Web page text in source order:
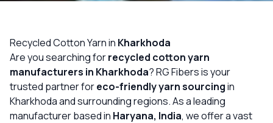
MATERIAL IMPACT
CONTACT US
📞 Call Now Get Free Quote
Recycled Cotton Yarn in Kharkhoda
Are you searching forrecycled cotton yarn
manufacturers in Kharkhoda? RG Fibers is your
trusted partner foreco-friendly yarn sourcingin
Kharkhoda and surrounding regions. As a leading
manufacturer based in Haryana, India, we offer a vast